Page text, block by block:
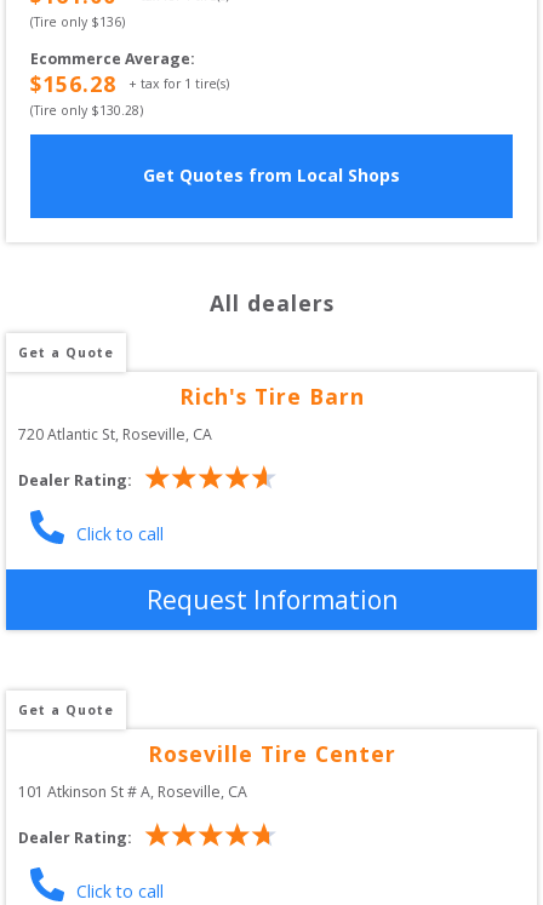
(Tire only $136)
Ecommerce Average:
$156.28 + tax for 1 tire(s)
(Tire only $130.28)
Get Quotes from Local Shops
All dealers
Get a Quote
Rich's Tire Barn
720 Atlantic St, Roseville, CA
Dealer Rating:
Click to call
Request Information
Get a Quote
Roseville Tire Center
101 Atkinson St # A, Roseville, CA
Dealer Rating:
Click to call